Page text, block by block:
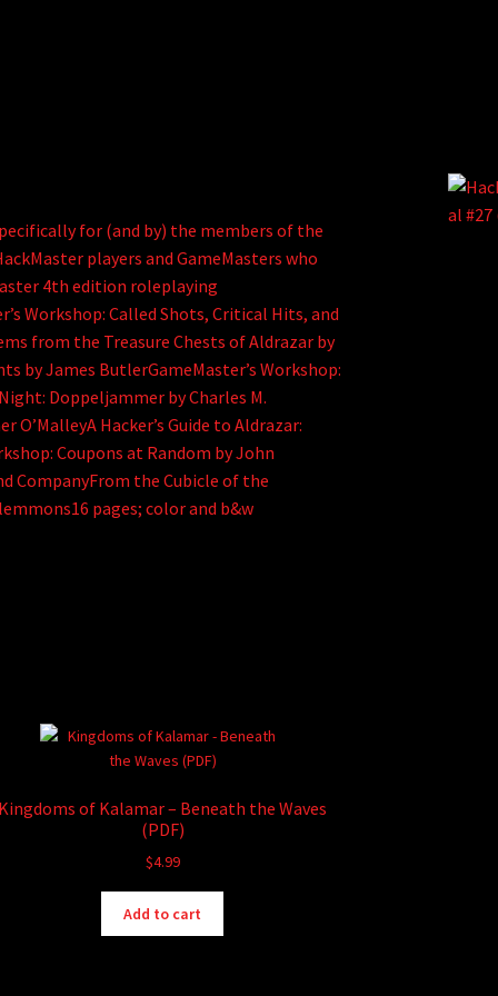
for (and by) the members of the
players and GameMasters who
4th edition roleplaying
Workshop: Called Shots, Critical Hits, and
from the Treasure Chests of Aldrazar by
by James ButlerGameMaster’s Workshop:
Doppeljammer by Charles M.
O’MalleyA Hacker’s Guide to Aldrazar:
Coupons at Random by John
CompanyFrom the Cubicle of the
pages; color and b&w
of Kalamar – Beneath the Waves
(PDF)
$4.99
Add to cart